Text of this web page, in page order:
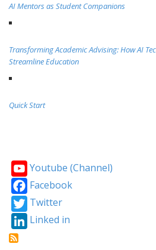
AI Mentors as Student Companions
Transforming Academic Advising: How AI
Streamline Education
Quick Start
Youtube (Channel)
Facebook
Twitter
Linked in